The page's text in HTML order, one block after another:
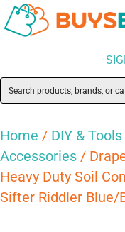
Home / DIY & Tools
Accessories /
Heavy Duty Soil
Sifter Riddler Blue/